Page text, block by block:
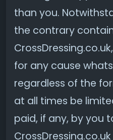
than you.
the contrary
for any cause
regardless of the
at all times be
paid, if any, by you